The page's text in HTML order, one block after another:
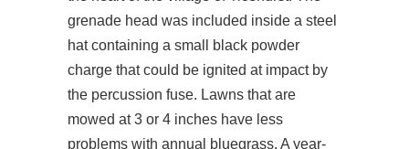
grenade head was included inside a steel
hat containing a small black powder
charge that could be ignited at impact by
the percussion fuse. Lawns that are
mowed at 3 or 4 inches have less
problems with annual bluegrass. A year-